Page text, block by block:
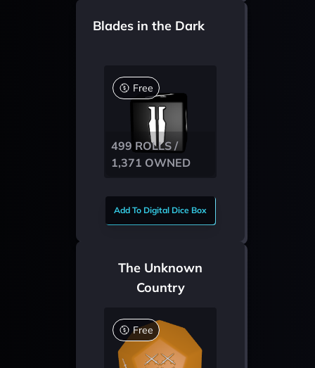
Blades in the Dark
Free
499 ROLLS /
1,371 OWNED
Add To Digital Dice Box
The Unknown
Country
Free